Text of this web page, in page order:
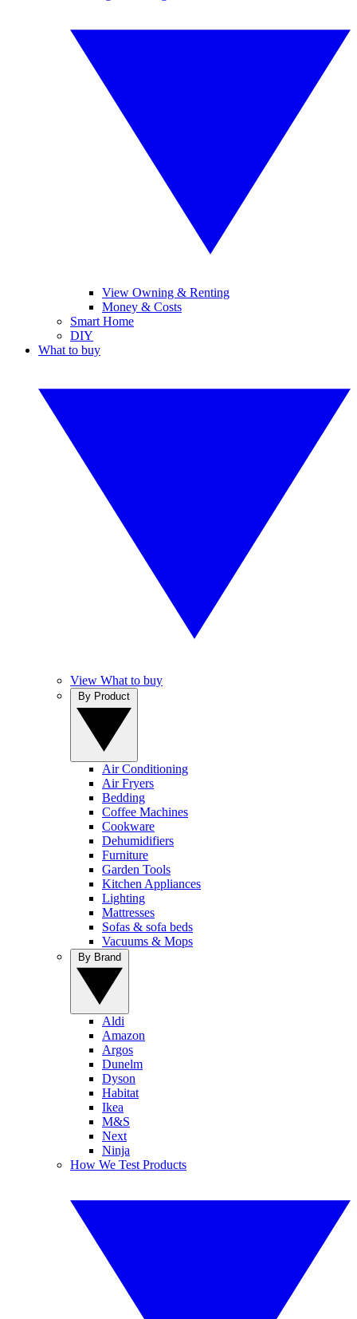
View Owning & Renting
Money & Costs
Smart Home
DIY
What to buy
View What to buy
Air Conditioning
Air Fryers
Bedding
Coffee Machines
Cookware
Dehumidifiers
Furniture
Garden Tools
Kitchen Appliances
Lighting
Mattresses
Sofas & sofa beds
Vacuums & Mops
Aldi
Amazon
Argos
Dunelm
Dyson
Habitat
Ikea
M&S
Next
Ninja
How We Test Products